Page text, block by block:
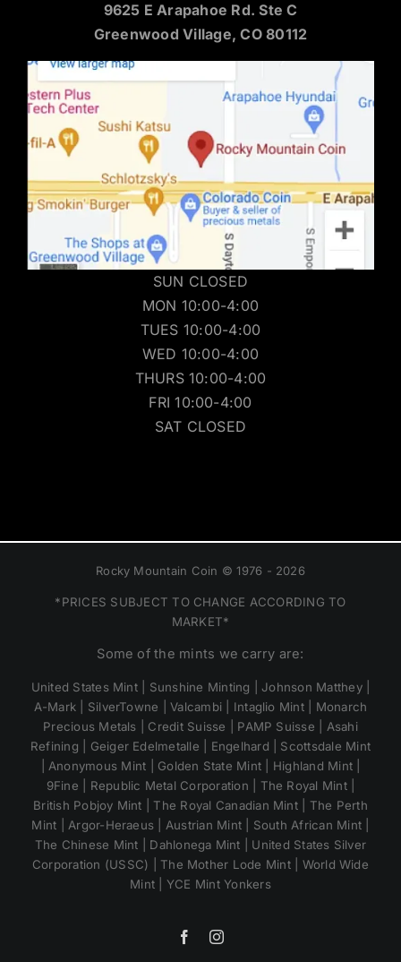
9625 E Arapahoe Rd. Ste C
Greenwood Village, CO 80112
SUN CLOSED
MON 10:00-4:00
TUES 10:00-4:00
WED 10:00-4:00
THURS 10:00-4:00
FRI 10:00-4:00
SAT CLOSED
Rocky Mountain Coin © 1976 - 2026
*PRICES SUBJECT TO CHANGE ACCORDING TO
MARKET*
Some of the mints we carry are:
United States Mint | Sunshine Minting | Johnson Matthey |
A-Mark | SilverTowne | Valcambi | Intaglio Mint | Monarch
Precious Metals | Credit Suisse | PAMP Suisse | Asahi
Refining | Geiger Edelmetalle | Engelhard | Scottsdale Mint
| Anonymous Mint | Golden State Mint | Highland Mint |
9Fine | Republic Metal Corporation | The Royal Mint |
British Pobjoy Mint | The Royal Canadian Mint | The Perth
Mint | Argor-Heraeus | Austrian Mint | South African Mint |
The Chinese Mint | Dahlonega Mint | United States Silver
Corporation (USSC) | The Mother Lode Mint | World Wide
Mint | YCE Mint Yonkers
FacebookInstagram